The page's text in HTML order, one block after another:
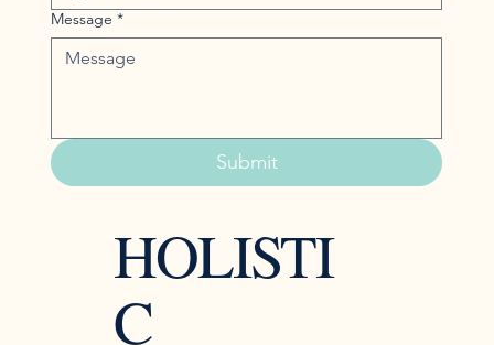
HOLISTI
C
Message *
Submit